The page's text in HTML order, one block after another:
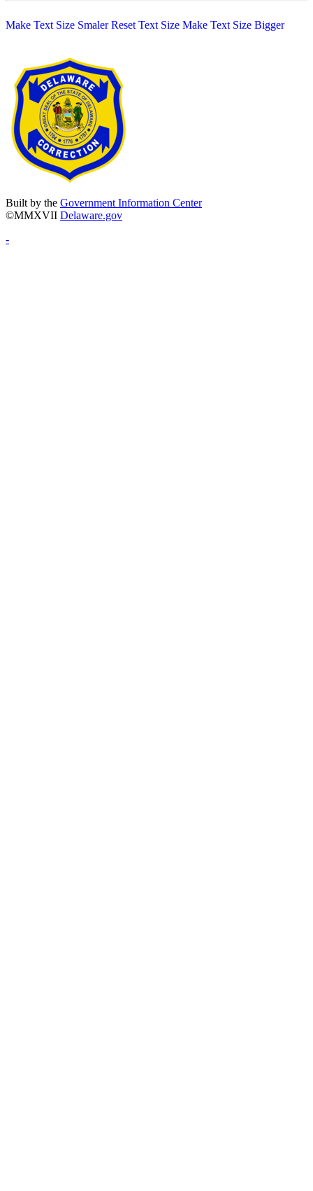
Make Text Size Smaler Reset Text Size Make Text Size Bigger
Built by the Government Information Center
©MMXVII Delaware.gov
-